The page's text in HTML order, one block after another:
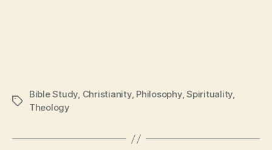
Tags
Bible Study, Christianity, Philosophy,Spirituality,
Theology